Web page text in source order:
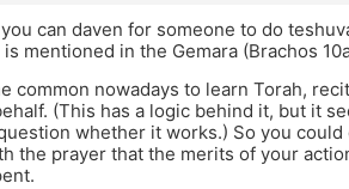
can daven for someone to do
mentioned in the Gemara (Brachos
common nowadays to learn Torah,
(This has a logic behind it, but it
whether it works.) So you
the prayer that the merits of your